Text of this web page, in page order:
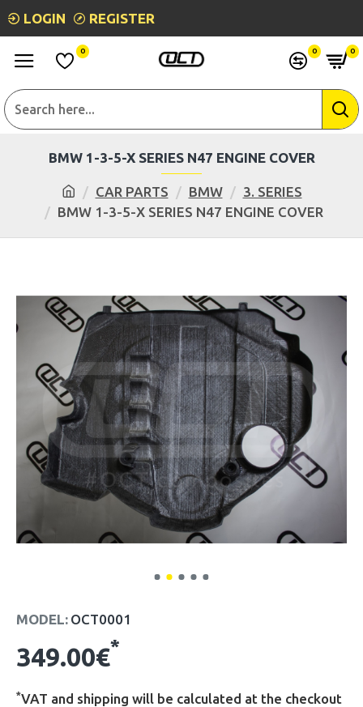
LOGIN REGISTER
0 0 0
CAR PARTS BMW
3. SERIES
BMW 1-3-5-X SERIES N47 ENGINE COVER
BMW 1-3-5-X SERIES N47 ENGINE COVER
349.00€*
MODEL: OCT0001
*VAT and shipping will be calculated at the checkout